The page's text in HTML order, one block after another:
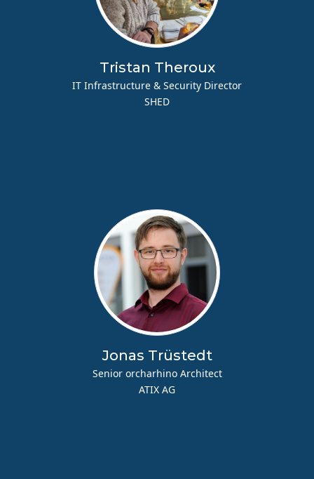
Tristan Theroux
IT Infrastructure & Security Director
SHED
Jonas Trüstedt
Senior orcharhino Architect
ATIX AG